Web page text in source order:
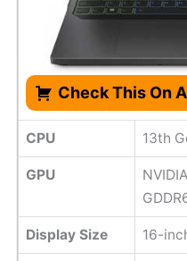
Check This On
CPU 13th
GPU
Display Size 16-